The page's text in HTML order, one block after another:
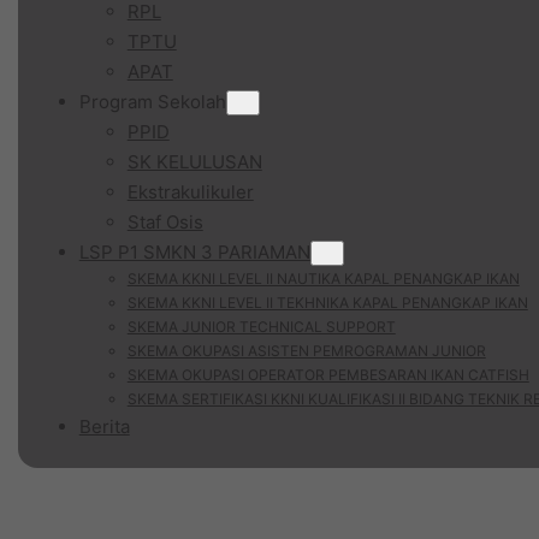
RPL
TPTU
APAT
Program Sekolah
PPID
SK KELULUSAN
Ekstrakulikuler
Staf Osis
LSP P1 SMKN 3 PARIAMAN
SKEMA KKNI LEVEL II NAUTIKA KAPAL PENANGKAP IKAN
SKEMA KKNI LEVEL II TEKHNIKA KAPAL PENANGKAP IKAN
SKEMA JUNIOR TECHNICAL SUPPORT
SKEMA OKUPASI ASISTEN PEMROGRAMAN JUNIOR
SKEMA OKUPASI OPERATOR PEMBESARAN IKAN CATFISH
SKEMA SERTIFIKASI KKNI KUALIFIKASI II BIDANG TEKNIK
Berita